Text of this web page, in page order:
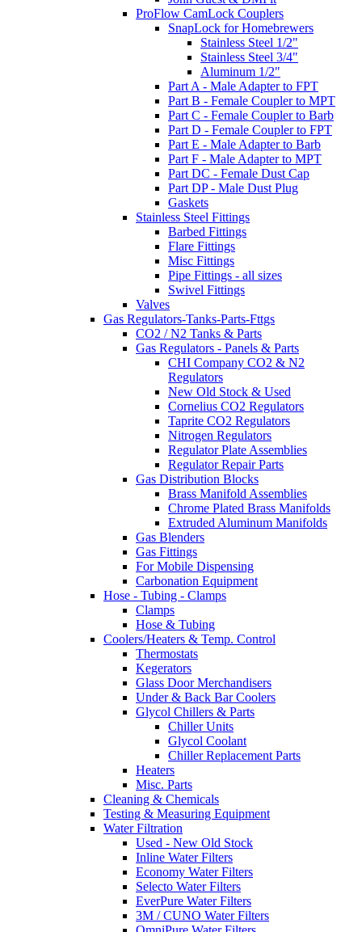
ProFlow CamLock Couplers
SnapLock for Homebrewers
Stainless Steel 1/2"
Stainless Steel 3/4"
Aluminum 1/2"
Part A - Male Adapter to FPT
Part B - Female Coupler to MPT
Part C - Female Coupler to Barb
Part D - Female Coupler to FPT
Part E - Male Adapter to Barb
Part F - Male Adapter to MPT
Part DC - Female Dust Cap
Part DP - Male Dust Plug
Gaskets
Stainless Steel Fittings
Barbed Fittings
Flare Fittings
Misc Fittings
Pipe Fittings - all sizes
Swivel Fittings
Valves
Gas Regulators-Tanks-Parts-Fttgs
CO2 / N2 Tanks & Parts
Gas Regulators - Panels & Parts
CHI Company CO2 & N2
Regulators
New Old Stock & Used
Cornelius CO2 Regulators
Taprite CO2 Regulators
Nitrogen Regulators
Regulator Plate Assemblies
Regulator Repair Parts
Gas Distribution Blocks
Brass Manifold Assemblies
Chrome Plated Brass Manifolds
Extruded Aluminum Manifolds
Gas Blenders
Gas Fittings
For Mobile Dispensing
Carbonation Equipment
Hose - Tubing - Clamps
Clamps
Hose & Tubing
Coolers/Heaters & Temp. Control
Thermostats
Kegerators
Glass Door Merchandisers
Under & Back Bar Coolers
Glycol Chillers & Parts
Chiller Units
Glycol Coolant
Chiller Replacement Parts
Heaters
Misc. Parts
Cleaning & Chemicals
Testing & Measuring Equipment
Water Filtration
Used - New Old Stock
Inline Water Filters
Economy Water Filters
Selecto Water Filters
EverPure Water Filters
3M / CUNO Water Filters